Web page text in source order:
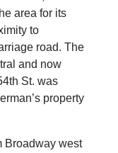
area for its
to
road. The
and now
St. was
property
Broadway west